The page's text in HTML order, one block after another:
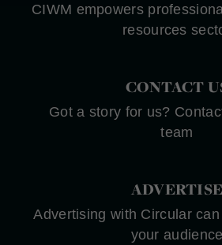
CIWM empowers
resources
CONTACT
Got a story for us?
team
ADVERTISE
Advertising with Circular
your audience